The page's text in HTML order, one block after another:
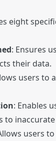
eight
: Ensures
their data.
users to
: Enables
to
users